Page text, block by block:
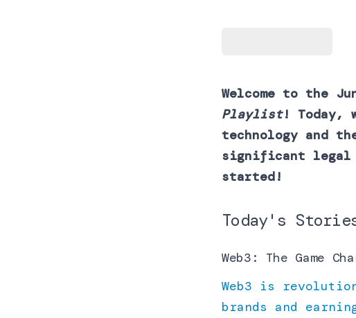
Welcome to the
Playlist! Today,
technology and
significant legal
started!
Today's
Web3: The Game
Web3 is
brands and